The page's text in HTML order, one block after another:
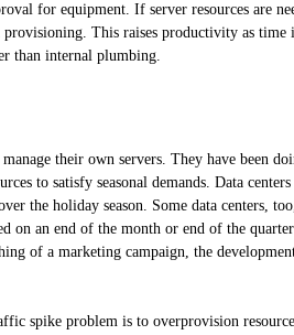
for equipment. If server resources are
provisioning. This raises productivity as
than internal plumbing.
their own servers. They have been
to satisfy seasonal demands. Data
the holiday season. Some data centers,
on an end of the month or end of the
of a marketing campaign, the
spike problem is to overprovision